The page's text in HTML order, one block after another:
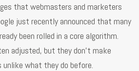
that webmasters and marketers
just recently announced that many
been rolled in a core algorithm.
adjusted, but they don’t make
what they do before.